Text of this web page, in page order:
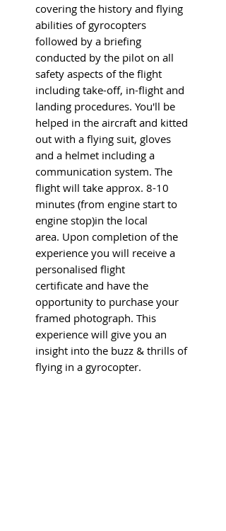
covering the history and flying
abilities of gyrocopters
followed by a briefing
conducted by the pilot on all
safety aspects of the flight
including take-off, in-flight and
landing procedures. You'll be
helped in the aircraft and kitted
out with a flying suit, gloves
and a helmet including a
communication system. The
flight will take approx. 8-10
minutes (from engine start to
engine stop)in the local
area. Upon completion of the
experience you will receive a
personalised flight
certificate and have the
opportunity to purchase your
framed photograph. This
experience will give you an
insight into the buzz & thrills of
flying in a gyrocopter.